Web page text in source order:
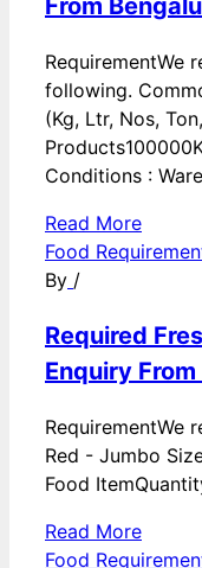
From
RequirementWe
following.
(Kg, Ltr, Nos,
Conditions :
Read More
Food
By /
Required
Enquiry
RequirementWe
Red - Jumbo
Food
Read More
Food